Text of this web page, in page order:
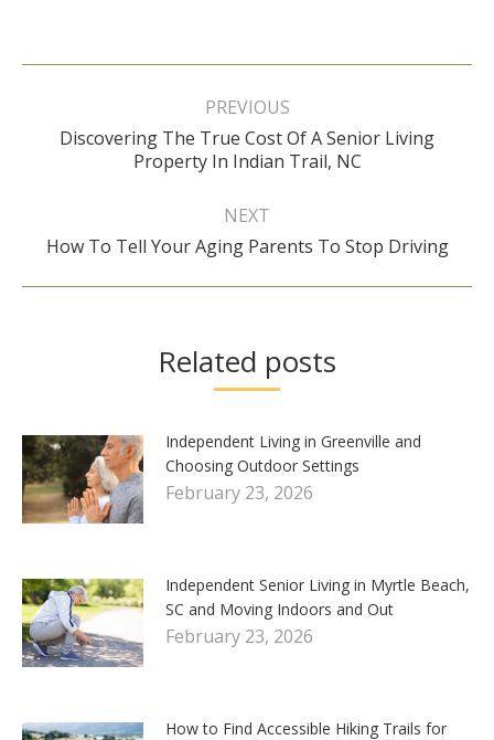
Post
PREVIOUS
Previous
post:
Discovering The True Cost Of A Senior Living
Property In Indian Trail, NC
NEXT
Next
How To Tell Your Aging Parents To Stop Driving
Related posts
Independent Living in Greenville and
Choosing Outdoor Settings
February 23, 2026
Independent Senior Living in Myrtle Beach,
SC and Moving Indoors and Out
February 23, 2026
How to Find Accessible Hiking Trails for